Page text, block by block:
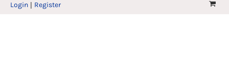
Login Register